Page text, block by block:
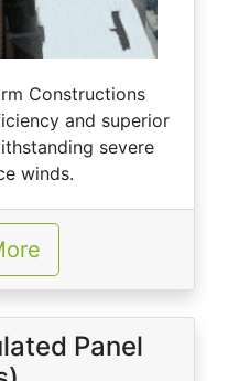
Constructions
and superior
severe
winds.
Panel